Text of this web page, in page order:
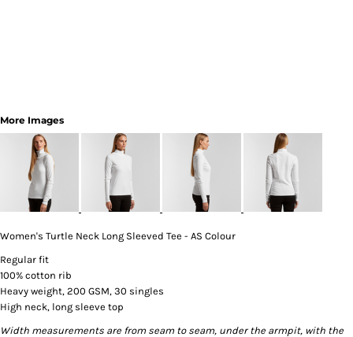
More Images
Women's Turtle Neck Long Sleeved Tee - AS Colour
Regular fit
100% cotton rib
Heavy weight, 200 GSM, 30 singles
High neck, long sleeve top
Width measurements are from seam to seam, under the armpit, with the